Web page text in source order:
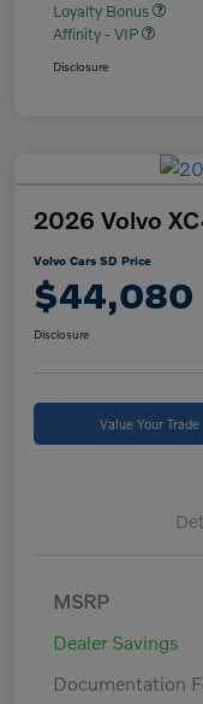
Loyalty Bonus
Affinity - VIP
Disclosure
2026 Volvo
Volvo Cars SD Price
$44,080
Disclosure
Value Your Trade
MSRP
Dealer Savings
Documentation